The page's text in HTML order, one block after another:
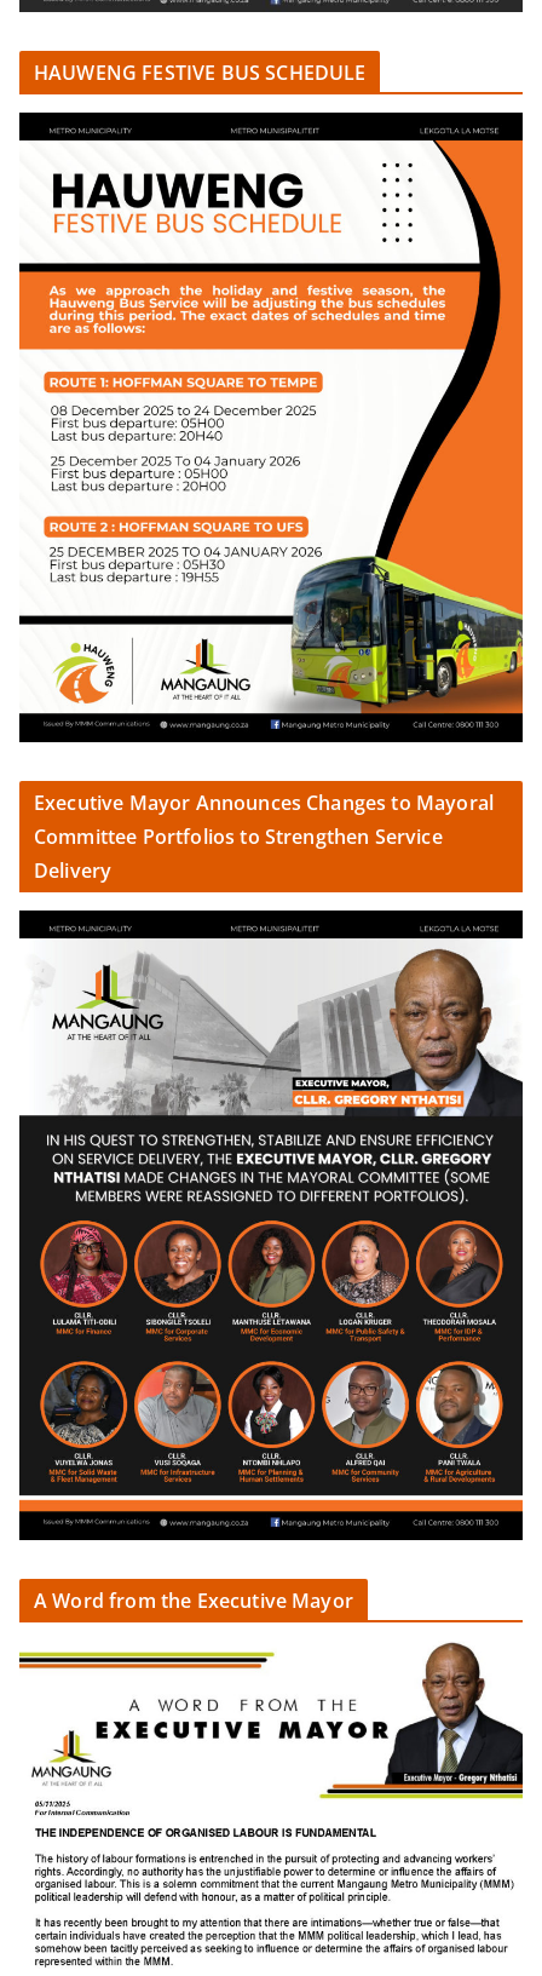
HAUWENG FESTIVE BUS SCHEDULE
Executive Mayor Announces Changes to Mayoral
Committee Portfolios to Strengthen Service
Delivery
A Word from the Executive Mayor